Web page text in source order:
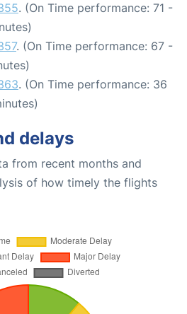
. (On Time performance: 71 -
. (On Time performance: 67 -
. (On Time performance: 36
delays
from recent months and
of how timely the flights